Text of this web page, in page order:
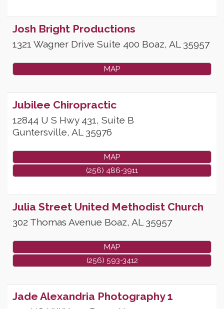
Josh Bright Productions
1321 Wagner Drive Suite 400 Boaz, AL 35957
MAP
Jubilee Chiropractic
12844 U S Hwy 431, Suite B
Guntersville, AL 35976
MAP
(256) 486-3911
Julia Street United Methodist Church
302 Thomas Avenue Boaz, AL 35957
MAP
(256) 593-3412
Jade Alexandria Photography 1